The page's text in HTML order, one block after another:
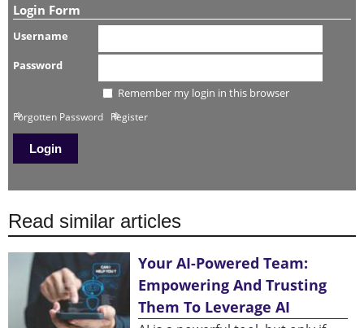
Login Form
Username
Password
Remember my login in this browser
Forgotten Password Register
Read similar articles
Your AI-Powered Team:
Empowering And Trusting
Them To Leverage AI